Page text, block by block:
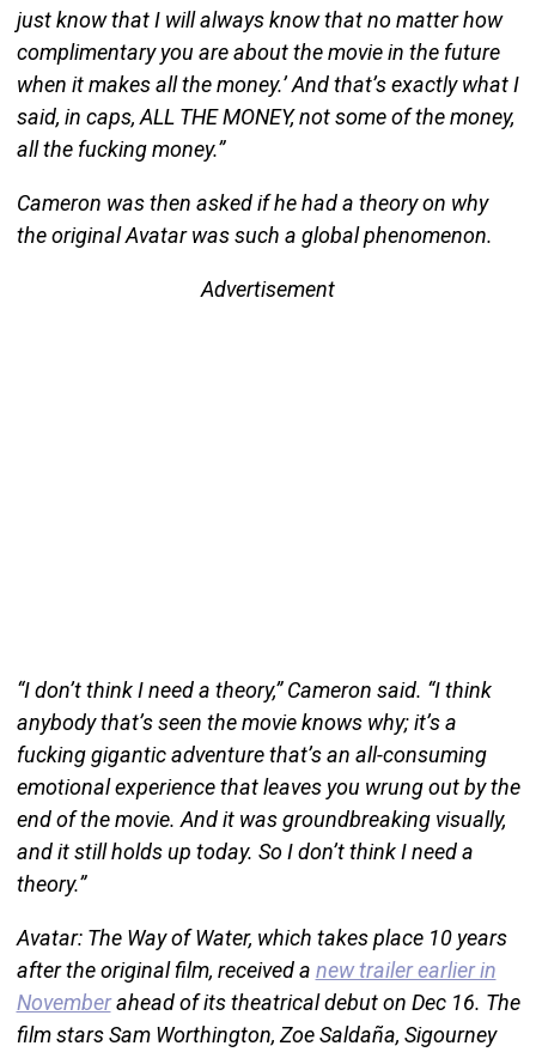
just know that I will always know that no matter how
complimentary you are about the movie in the future
when it makes all the money.’ And that’s exactly what I
said, in caps, ALL THE MONEY, not some of the money,
all the fucking money.”
Cameron was then asked if he had a theory on why
the original Avatar was such a global phenomenon.
Advertisement
“I don’t think I need a theory,” Cameron said. “I think
anybody that’s seen the movie knows why; it’s a
fucking gigantic adventure that’s an all-consuming
emotional experience that leaves you wrung out by the
end of the movie. And it was groundbreaking visually,
and it still holds up today. So I don’t think I need a
theory.”
Avatar: The Way of Water, which takes place 10 years
after the original film, received a new trailer earlier in
Novemberahead of its theatrical debut on Dec 16. The
film stars Sam Worthington, Zoe Saldaña, Sigourney